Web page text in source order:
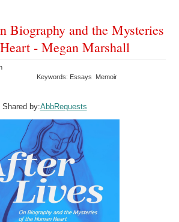
Biography and the Mysteries
- Megan Marshall
Keywords: Essays Memoir
Shared by:AbbRequests